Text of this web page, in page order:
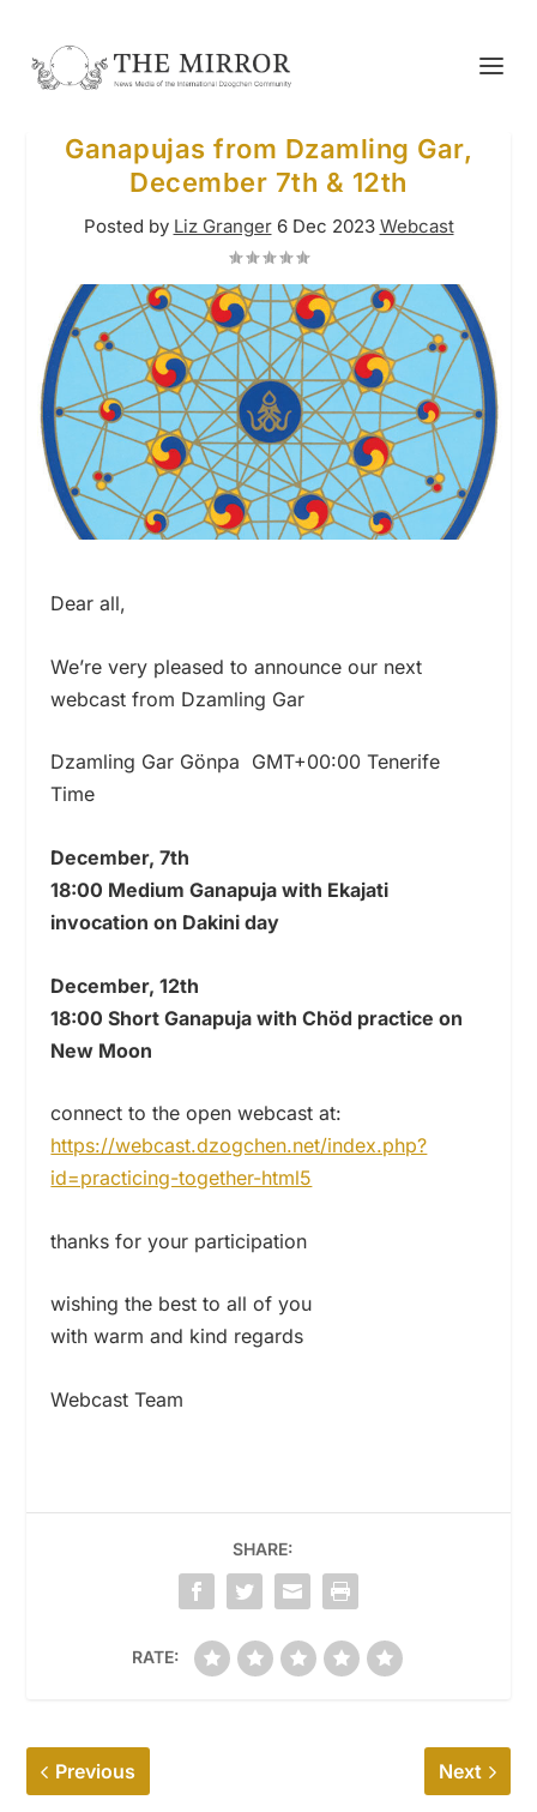
Ganapujas from Dzamling Gar,
December 7th & 12th
Posted by Liz Granger 6 Dec 2023 Webcast
Dear all,
We’re very pleased to announce our next
webcast from Dzamling Gar
Dzamling Gar Gönpa GMT+00:00 Tenerife
Time
December, 7th
18:00 Medium Ganapuja with Ekajati
invocation on Dakini day
December, 12th
18:00 Short Ganapuja with Chöd practice on
New Moon
connect to the open webcast at:
https://webcast.dzogchen.net/index.php?
id=practicing-together-html5
thanks for your participation
wishing the best to all of you
with warm and kind regards
Webcast Team
SHARE:
RATE:
Previous Next